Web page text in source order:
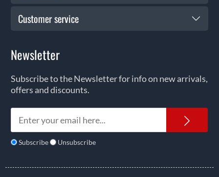
Customer service
Newsletter
Subscribe to the Newsletter for info on new arrivals,
offers and discounts.
Subscribe Unsubscribe